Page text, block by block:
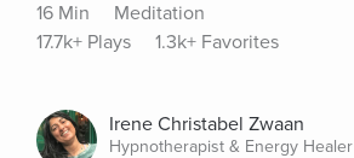
16 Min
Meditation
17.7k+ Plays
1.3k+ Favorites
Irene Christabel Zwaan
Hypnotherapist & Energy Healer